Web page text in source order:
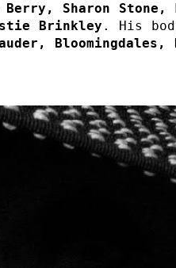
Berry, Sharon Stone,
Brinkley . His
Bloomingdales,